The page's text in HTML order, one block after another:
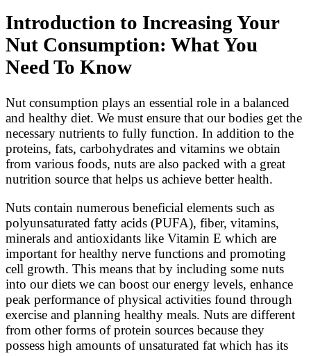
Introduction to Increasing Your
Nut Consumption: What You
Need To Know
Nut consumption plays an essential role in a balanced
and healthy diet. We must ensure that our bodies get the
necessary nutrients to fully function. In addition to the
proteins, fats, carbohydrates and vitamins we obtain
from various foods, nuts are also packed with a great
nutrition source that helps us achieve better health.
Nuts contain numerous beneficial elements such as
polyunsaturated fatty acids (PUFA), fiber, vitamins,
minerals and antioxidants like Vitamin E which are
important for healthy nerve functions and promoting
cell growth. This means that by including some nuts
into our diets we can boost our energy levels, enhance
peak performance of physical activities found through
exercise and planning healthy meals. Nuts are different
from other forms of protein sources because they
possess high amounts of unsaturated fat which has its